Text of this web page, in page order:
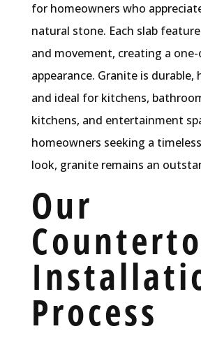
for homeowners who
natural stone. Each slab
and movement, creating a
appearance. Granite is durable,
and ideal for kitchens,
kitchens, and entertainment
homeowners seeking a
look, granite remains an
Our
Process